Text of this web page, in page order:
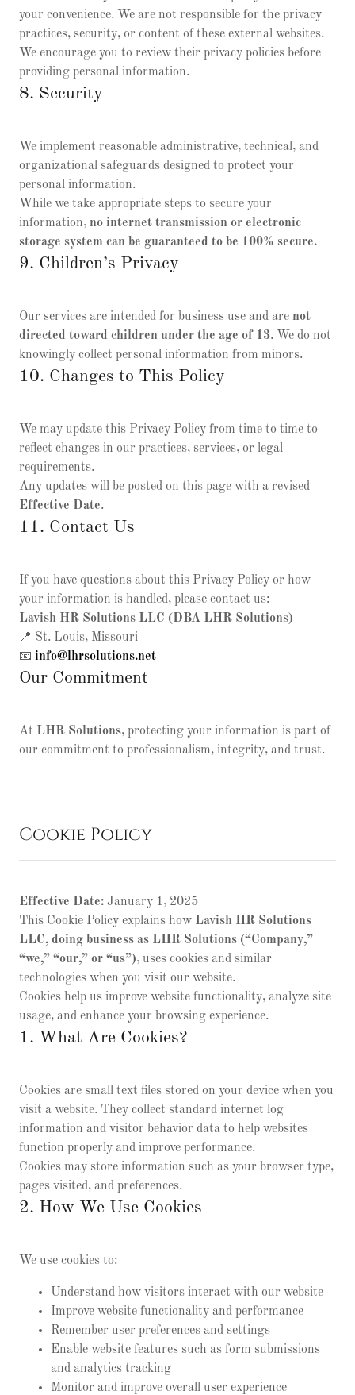
your convenience. We are not responsible for the privacy
practices, security, or content of these external websites.
We encourage you to review their privacy policies before
providing personal information.
8. Security
We implement reasonable administrative, technical, and
organizational safeguards designed to protect your
personal information.
While we take appropriate steps to secure your
information, no internet transmission or electronic
storage system can be guaranteed to be 100% secure.
9. Children’s Privacy
Our services are intended for business use and are not
directed toward children under the age of 13. We do not
knowingly collect personal information from minors.
10. Changes to This Policy
We may update this Privacy Policy from time to time to
reflect changes in our practices, services, or legal
requirements.
Any updates will be posted on this page with a revised
Effective Date.
11. Contact Us
If you have questions about this Privacy Policy or how
your information is handled, please contact us:
Lavish HR Solutions LLC (DBA LHR Solutions)
📍 St. Louis, Missouri
📧 info@lhrsolutions.net
Our Commitment
At LHR Solutions, protecting your information is part of
our commitment to professionalism, integrity, and trust.
Cookie Policy
Effective Date: January 1, 2025
This Cookie Policy explains how Lavish HR Solutions
LLC, doing business as LHR Solutions (“Company,”
“we,” “our,” or “us”), uses cookies and similar
technologies when you visit our website.
Cookies help us improve website functionality, analyze site
usage, and enhance your browsing experience.
1. What Are Cookies?
Cookies are small text files stored on your device when you
visit a website. They collect standard internet log
information and visitor behavior data to help websites
function properly and improve performance.
Cookies may store information such as your browser type,
pages visited, and preferences.
2. How We Use Cookies
We use cookies to:
Understand how visitors interact with our website
Improve website functionality and performance
Remember user preferences and settings
Enable website features such as form submissions
and analytics tracking
Monitor and improve overall user experience